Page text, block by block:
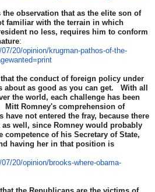
observation that as the elite son of
familiar with the terrain in which
no less, requires him to conform
:
20/opinion/krugman-pathos-of-the-
the conduct of foreign policy under
about as good as you can get. With all
the world, each challenge has been
Romney's comprehension of
not entered the fray, because there
well, since Romney would probably
competence of his Secretary of State,
having her in that position is
20/opinion/brooks-where-obama-